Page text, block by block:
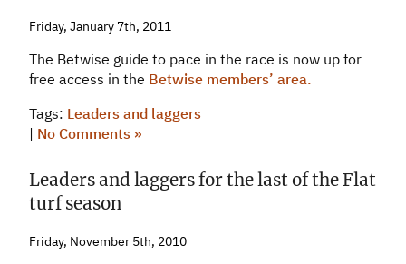
Friday, January 7th, 2011
The Betwise guide to pace in the race is now up for
free access in the Betwise members’ area.
Tags: Leaders and laggers
| No Comments »
Leaders and laggers for the last of the Flat
turf season
Friday, November 5th, 2010